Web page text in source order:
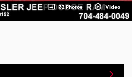
32 Photos Video